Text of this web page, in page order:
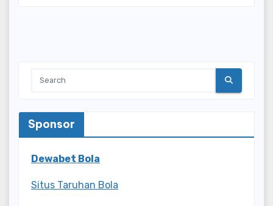
Sponsor
Dewabet Bola
Situs Taruhan Bola